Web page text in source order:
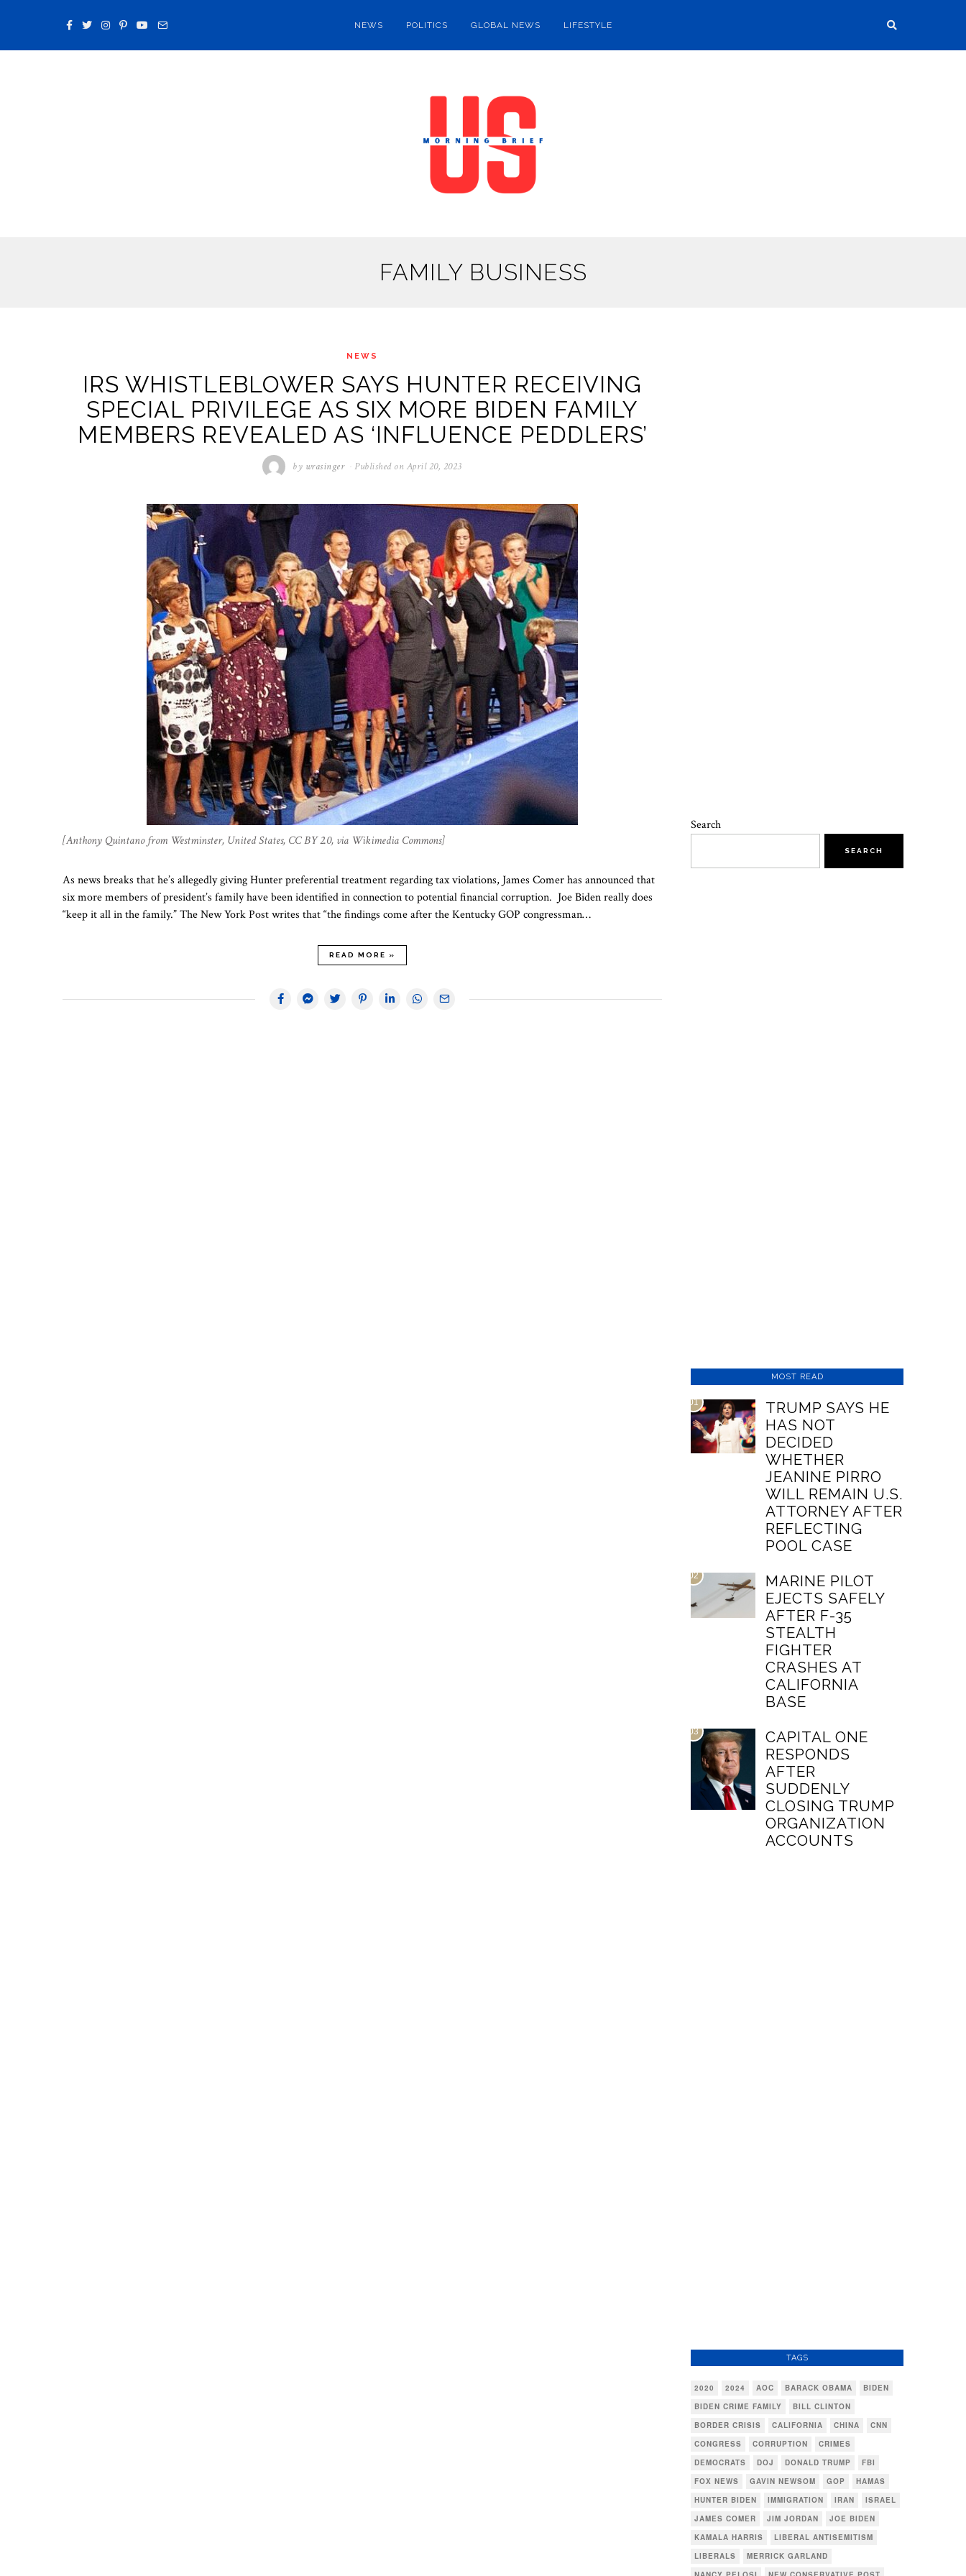
NEWS POLITICS GLOBAL NEWS LIFESTYLE
FAMILY BUSINESS
NEWS
IRS WHISTLEBLOWER SAYS HUNTER RECEIVING
SPECIAL PRIVILEGE AS SIX MORE BIDEN FAMILY
MEMBERS REVEALED AS ‘INFLUENCE PEDDLERS’
by wrasinger Published on April 20, 2023
[Anthony Quintano from Westminster, United States, CC BY 2.0, via Wikimedia Commons]
As news breaks that he’s allegedly giving Hunter preferential treatment regarding tax violations, James Comer has announced that
six more members of president’s family have been identified in connection to potential financial corruption. Joe Biden really does
“keep it all in the family.” The New York Post writes that “the findings come after the Kentucky GOP congressman…
READ MORE »
Search
SEARCH
MOST READ
01
TRUMP SAYS HE
HAS NOT
DECIDED
WHETHER
JEANINE PIRRO
WILL REMAIN U.S.
ATTORNEY AFTER
REFLECTING
POOL CASE
02
MARINE PILOT
EJECTS SAFELY
AFTER F-35
STEALTH
FIGHTER
CRASHES AT
CALIFORNIA
BASE
03
CAPITAL ONE
RESPONDS
AFTER
SUDDENLY
CLOSING TRUMP
ORGANIZATION
ACCOUNTS
TAGS
2020 2024 AOC BARACK OBAMA
BIDEN
BIDEN CRIME FAMILY
BILL CLINTON
BORDER CRISIS
CALIFORNIA CHINA
CNN
CONGRESS
CORRUPTION
CRIMES
DEMOCRATS
DOJ DONALD TRUMP
FBI
FOX NEWS
GAVIN NEWSOM GOP
HAMAS
HUNTER BIDEN
IMMIGRATION IRAN
ISRAEL
JAMES COMER
JIM JORDAN
JOE BIDEN
KAMALA HARRIS
LIBERAL ANTISEMITISM
LIBERALS
MERRICK GARLAND